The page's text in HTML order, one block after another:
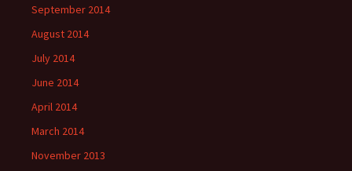
September 2014
August 2014
July 2014
June 2014
April 2014
March 2014
November 2013